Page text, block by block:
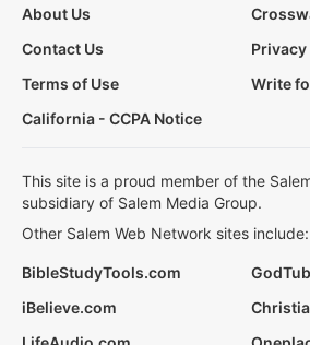
About Us
Contact Us
Terms of Use
Write
California - CCPA Notice
This site is a proud member of the
subsidiary of Salem Media Group.
Other Salem Web Network sites include:
BibleStudyTools.com
iBelieve.com